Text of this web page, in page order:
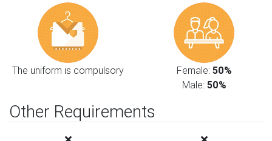
The uniform is compulsory Female: 50%
Male: 50%
Other Requirements